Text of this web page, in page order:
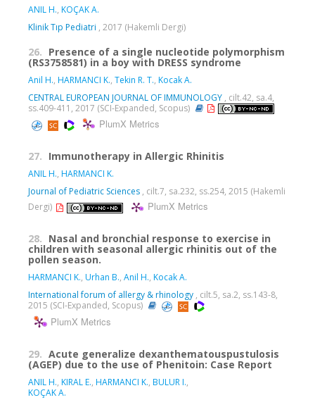
ANIL H., KOÇAK A.
Klinik Tıp Pediatri , 2017 (Hakemli Dergi)
26. Presence of a single nucleotide polymorphism
(RS3758581) in a boy with DRESS syndrome
Anil H., HARMANCI K., Tekin R. T., Kocak A.
CENTRAL EUROPEAN JOURNAL OF IMMUNOLOGY , cilt.42, sa.4,
ss.409-411, 2017 (SCI-Expanded, Scopus)
PlumX Metrics
27. Immunotherapy in Allergic Rhinitis
ANIL H., HARMANCI K.
Journal of Pediatric Sciences , cilt.7, sa.232, ss.254, 2015 (Hakemli
Dergi)
PlumX Metrics
28. Nasal and bronchial response to exercise in
children with seasonal allergic rhinitis out of the
pollen season.
HARMANCI K., Urhan B., Anil H., Kocak A.
International forum of allergy & rhinology , cilt.5, sa.2, ss.143-8,
2015 (SCI-Expanded, Scopus)
PlumX Metrics
29. Acute generalize dexanthematouspustulosis
(AGEP) due to the use of Phenitoin: Case Report
ANIL H., KIRAL E., HARMANCI K., BULUR I.,
KOÇAK A.